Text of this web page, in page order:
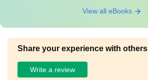
View all eBooks
Share your experience with others
Write a review